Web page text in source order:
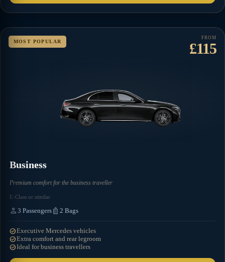
MOST POPULAR
FROM
£115
Business
Premium comfort for the business traveller
E-Class or similar
person 3 Passengers luggage 2 Bags
check_circleExecutive Mercedes vehicles
check_circleExtra comfort and rear legroom
check_circleIdeal for business travellers